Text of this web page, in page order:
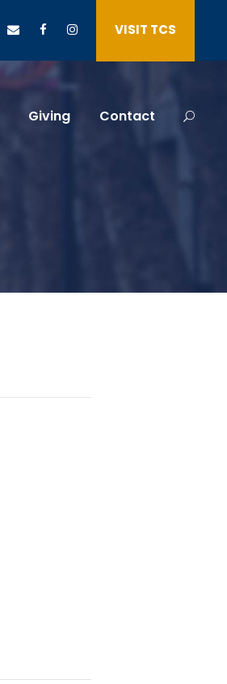
VISIT TCS
Giving Contact